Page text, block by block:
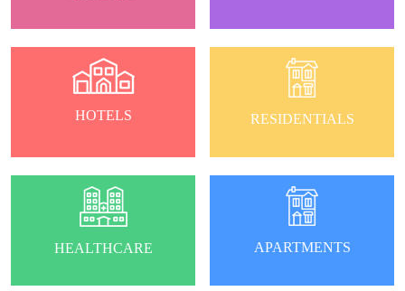
HOTELS RESIDENTIALS
HEALTHCARE APARTMENTS